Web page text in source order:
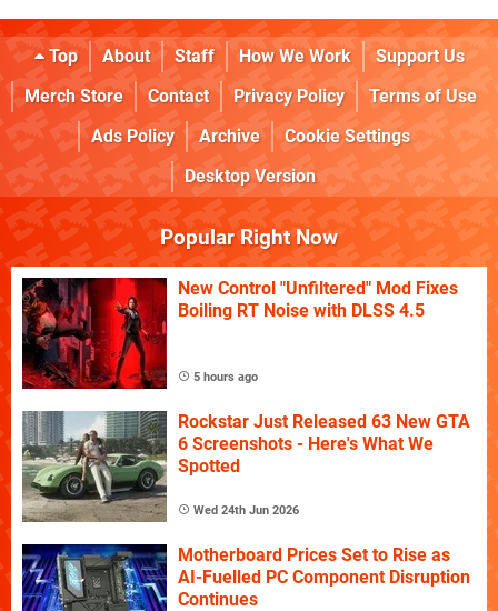
Top About Staff How We Work
Support Us
Merch Store
Contact Privacy Policy
Terms of Use
Ads Policy
Archive
Cookie Settings
Desktop Version
Popular Right Now
New Control "Unfiltered" Mod Fixes
Boiling RT Noise with DLSS 4.5
5 hours ago
Rockstar Just Released 63 New GTA
6 Screenshots - Here's What We
Spotted
Wed 24th Jun 2026
Motherboard Prices Set to Rise as
AI-Fuelled PC Component Disruption
Continues